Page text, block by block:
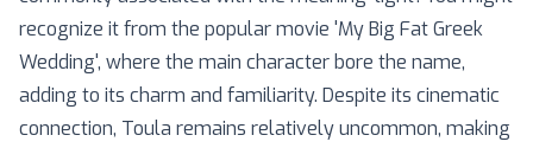
recognize it from the popular movie 'My Big Fat Greek
Wedding', where the main character bore the name,
adding to its charm and familiarity. Despite its cinematic
connection, Toula remains relatively uncommon, making